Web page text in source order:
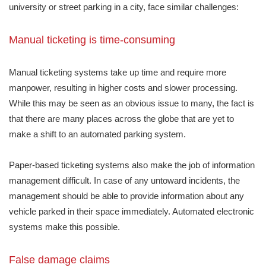
university or street parking in a city, face similar challenges:
Manual ticketing is time-consuming
Manual ticketing systems take up time and require more
manpower, resulting in higher costs and slower processing.
While this may be seen as an obvious issue to many, the fact is
that there are many places across the globe that are yet to
make a shift to an automated parking system.
Paper-based ticketing systems also make the job of information
management difficult. In case of any untoward incidents, the
management should be able to provide information about any
vehicle parked in their space immediately. Automated electronic
systems make this possible.
False damage claims